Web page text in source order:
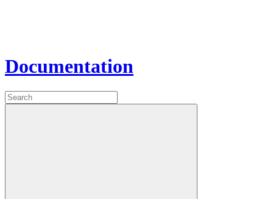
Documentation